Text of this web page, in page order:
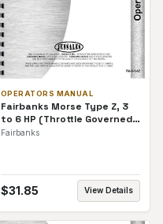
OPERATORS MANUAL
Fairbanks Morse Type Z, 3
to 6 HP (Throttle Governed)
Spoked Fly Wheels
Fairbanks
$31.85 View Details